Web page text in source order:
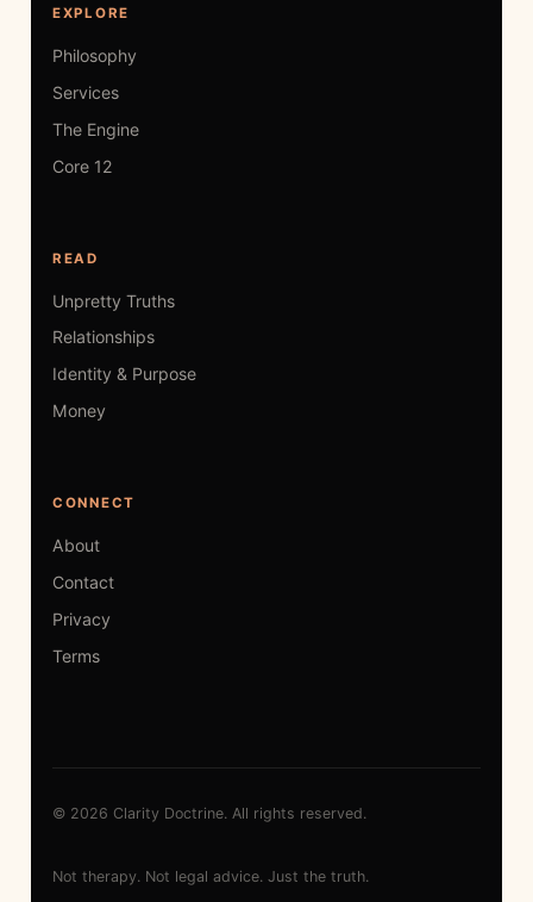
EXPLORE
Philosophy
Services
The Engine
Core 12
READ
Unpretty Truths
Relationships
Identity & Purpose
Money
CONNECT
About
Contact
Privacy
Terms
© 2026 Clarity Doctrine. All rights reserved.
Not therapy. Not legal advice. Just the truth.